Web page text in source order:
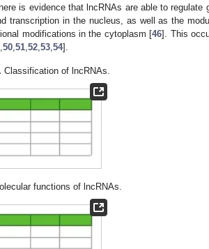
is evidence that lncRNAs are able to regulate
transcription in the nucleus, as well as the
modifications in the cytoplasm [46]. This
50 51 52 53 54].
Classification of lncRNAs.
functions of lncRNAs.